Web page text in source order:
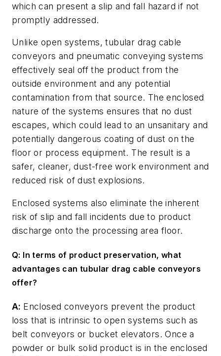
which can present a slip and fall hazard if not
promptly addressed.
Unlike open systems, tubular drag cable
conveyors and pneumatic conveying systems
effectively seal off the product from the
outside environment and any potential
contamination from that source. The enclosed
nature of the systems ensures that no dust
escapes, which could lead to an unsanitary and
potentially dangerous coating of dust on the
floor or process equipment. The result is a
safer, cleaner, dust-free work environment and
reduced risk of dust explosions.
Enclosed systems also eliminate the inherent
risk of slip and fall incidents due to product
discharge onto the processing area floor.
Q: In terms of product preservation, what
advantages can tubular drag cable conveyors
offer?
A: Enclosed conveyors prevent the product
loss that is intrinsic to open systems such as
belt conveyors or bucket elevators. Once a
powder or bulk solid product is in the enclosed